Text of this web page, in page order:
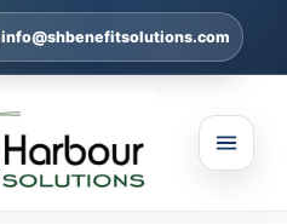
info@shbenefitsolutions.com